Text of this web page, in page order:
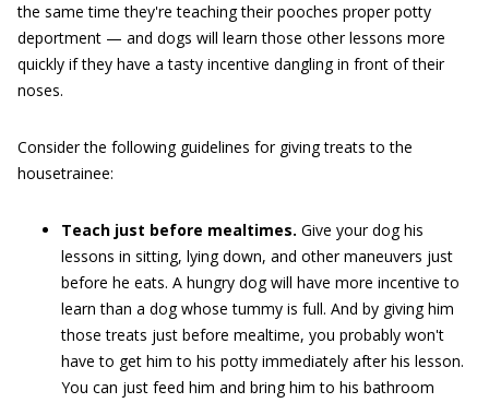
the same time they're teaching their pooches proper potty
deportment — and dogs will learn those other lessons more
quickly if they have a tasty incentive dangling in front of their
noses.
Consider the following guidelines for giving treats to the
housetrainee:
Teach just before mealtimes. Give your dog his
lessons in sitting, lying down, and other maneuvers just
before he eats. A hungry dog will have more incentive to
learn than a dog whose tummy is full. And by giving him
those treats just before mealtime, you probably won't
have to get him to his potty immediately after his lesson.
You can just feed him and bring him to his bathroom